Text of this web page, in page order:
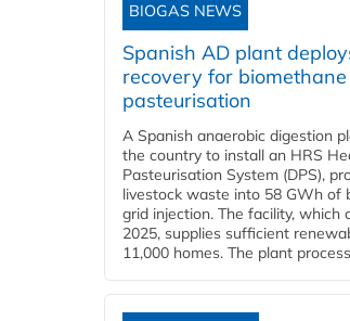
BIOGAS NEWS
Spanish AD plant
recovery for
pasteurisation
A Spanish anaerobic digestion
the country to install an HRS
Pasteurisation System (DPS),
livestock waste into 58 GWh of
grid injection. The facility, which
2025, supplies sufficient
11,000 homes. The plant